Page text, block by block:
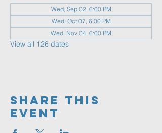
Wed, Sep 02, 6:00 PM
Wed, Oct 07, 6:00 PM
Wed, Nov 04, 6:00 PM
View all 126 dates
Share This
Event